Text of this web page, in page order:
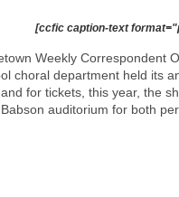
[ccfic caption-text
Weekly Correspondent
choral department held its
for tickets, this year, the
auditorium for both